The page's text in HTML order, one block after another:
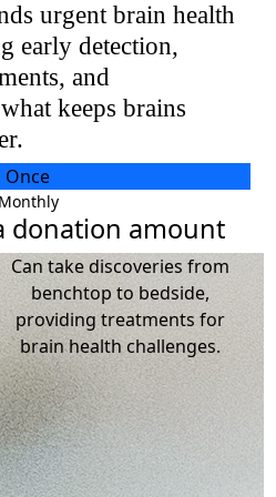
urgent brain health
early detection,
and​​​
keeps brains
Once
Monthly
donation amount
Can take discoveries from
benchtop to bedside,
providing treatments for
brain health challenges.